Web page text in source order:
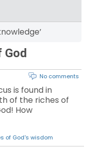
No comments
is found in
of the riches of
How
of God's wisdom